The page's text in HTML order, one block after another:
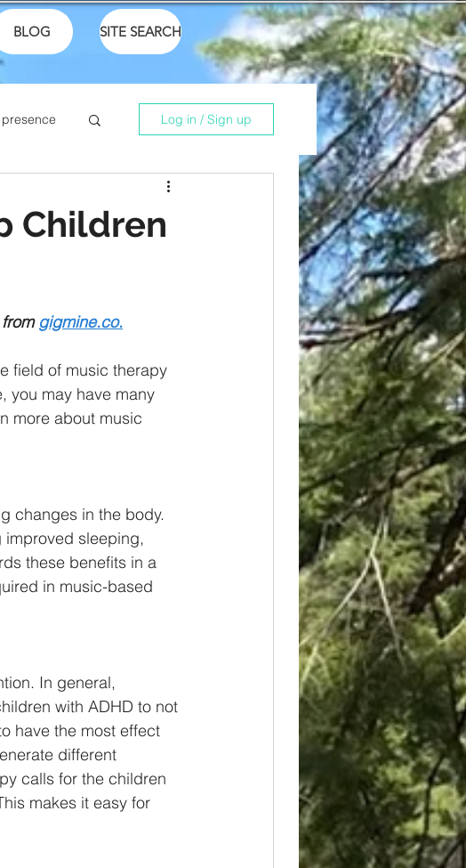
BLOG SITE SEARCH
Bible
Log in / Sign up
Children
gigmine.co.
field of music therapy
you may have many
more about music
changes in the body.
improved sleeping,
these benefits in a
in music-based
In general,
with ADHD to not
have the most effect
different
calls for the children
makes it easy for